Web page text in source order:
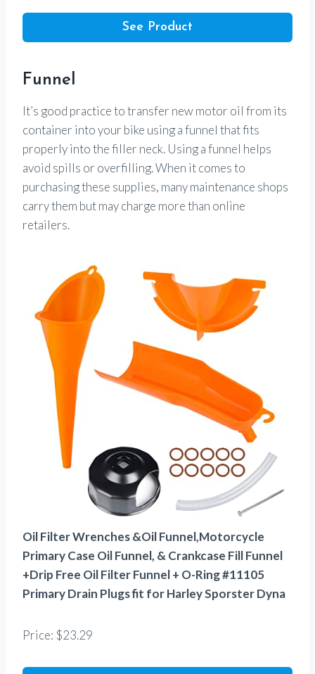
See Product
Funnel
It’s good practice to transfer new motor oil from its
container into your bike using a funnel that fits
properly into the filler neck. Using a funnel helps
avoid spills or overfilling. When it comes to
purchasing these supplies, many maintenance shops
carry them but may charge more than online
retailers.
Oil Filter Wrenches &Oil Funnel,Motorcycle
Primary Case Oil Funnel, & Crankcase Fill Funnel
+Drip Free Oil Filter Funnel + O-Ring #11105
Primary Drain Plugs fit for Harley Sporster Dyna
Price: $23.29